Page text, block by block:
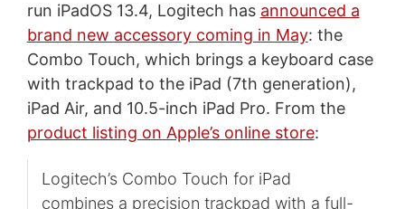
run iPadOS 13.4, Logitech has announced a
brand new accessory coming in May: the
Combo Touch, which brings a keyboard case
with trackpad to the iPad (7th generation),
iPad Air, and 10.5-inch iPad Pro. From the
product listing on Apple’s online store:
Logitech’s Combo Touch for iPad
combines a precision trackpad with a full-